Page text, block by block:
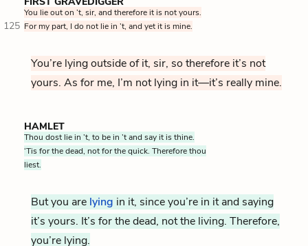
You lie out on ’t, sir, and therefore it is not yours.
125 For my part, I do not lie in ’t, and yet it is mine.
You’re lying outside of it, sir, so therefore it’s not
yours. As for me, I’m not lying in it—it’s really mine.
HAMLET
Thou dost lie in ’t, to be in ’t and say it is thine.
‘Tis for the dead, not for the quick. Therefore thou
liest.
But you are lying in it, since you’re in it and saying
it’s yours. It’s for the dead, not the living. Therefore,
you’re lying.